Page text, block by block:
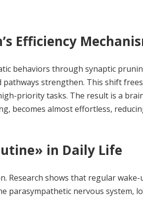
Efficiency
behaviors through synaptic
pathways strengthen. This shift frees
priority tasks. The result is a
becomes almost effortless,
in Daily Life
Research shows that regular wake-
parasympathetic nervous system,